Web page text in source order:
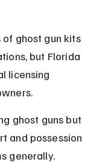
ghost gun kits
but Florida
licensing
ghost guns but
and possession
generally.